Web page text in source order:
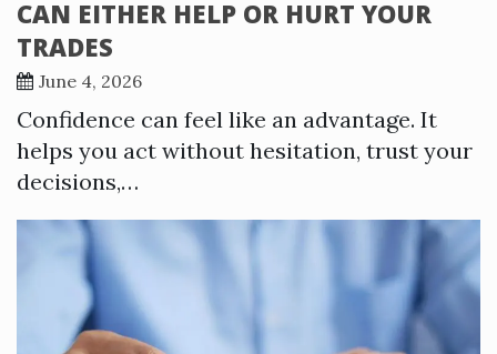
CAN EITHER HELP OR HURT YOUR
TRADES
June 4, 2026
Confidence can feel like an advantage. It
helps you act without hesitation, trust your
decisions,…